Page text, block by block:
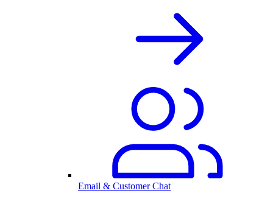
Email & Customer Chat